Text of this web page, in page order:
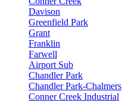
Davison
Greenfield Park
Grant
Franklin
Farwell
Airport Sub
Chandler Park
Chandler Park-Chalmers
Conner Creek Industrial